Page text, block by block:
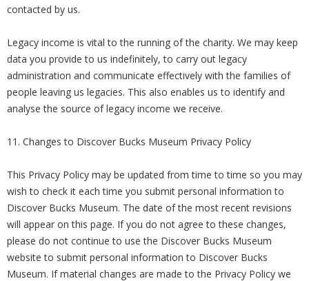
contacted by us.
Legacy income is vital to the running of the charity. We may keep
data you provide to us indefinitely, to carry out legacy
administration and communicate effectively with the families of
people leaving us legacies. This also enables us to identify and
analyse the source of legacy income we receive.
11. Changes to Discover Bucks Museum Privacy Policy
This Privacy Policy may be updated from time to time so you may
wish to check it each time you submit personal information to
Discover Bucks Museum. The date of the most recent revisions
will appear on this page. If you do not agree to these changes,
please do not continue to use the Discover Bucks Museum
website to submit personal information to Discover Bucks
Museum. If material changes are made to the Privacy Policy we